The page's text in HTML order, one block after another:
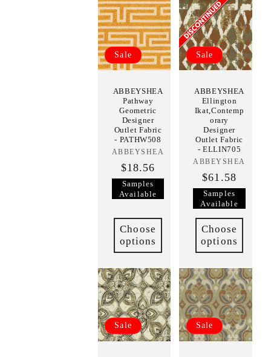
Sale
ABBEYSHEA
Pathway
Geometric
Designer
Outlet Fabric
- PATHW508
Vendor:
ABBEYSHEA
$18.56
Samples
Available
Choose
options
Sale
ABBEYSHEA
Ellington
Ikat,Contemp
orary
Designer
Outlet Fabric
- ELLIN705
Vendor:
ABBEYSHEA
$61.58
Samples
Available
Choose
options
Sale Sale